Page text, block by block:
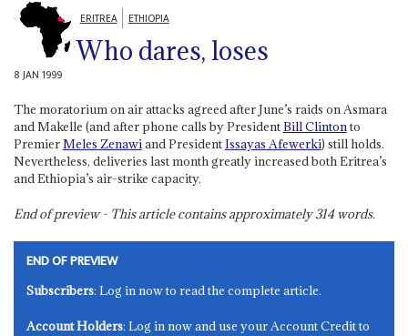
ERITREA ETHIOPIA
Who dares, loses
8 JAN 1999
The moratorium on air attacks agreed after June’s raids on Asmara
and Makelle (and after phone calls by PresidentBill Clintonto
PremierMeles Zenawiand PresidentIssayas Afewerki) still holds.
Nevertheless, deliveries last month greatly increased both Eritrea’s
and Ethiopia’s air-strike capacity.
End of preview - This article contains approximately314words.
END OF PREVIEW
Subscribers: Log in now to read the complete article.
Account Holders: Log in now and use your Account Credit to